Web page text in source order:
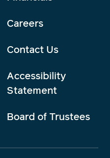
Careers
Contact Us
Accessibility
Statement
Board of Trustees